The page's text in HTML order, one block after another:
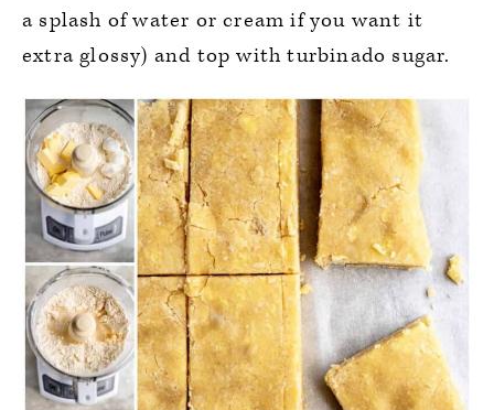
a splash of water or cream if you want it
extra glossy) and top with turbinado sugar.